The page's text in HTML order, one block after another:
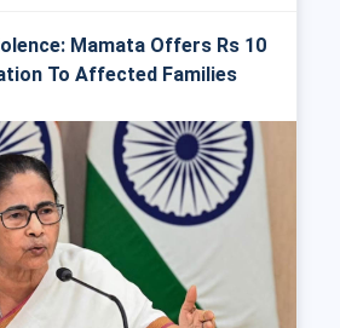
Mamata Offers Rs 10
To Affected Families